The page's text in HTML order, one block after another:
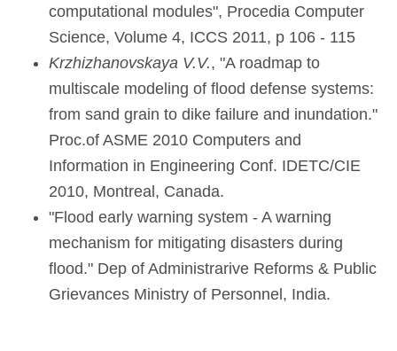
computational modules", Procedia Computer
Science, Volume 4, ICCS 2011, p 106 - 115
Krzhizhanovskaya V.V., "A roadmap to
multiscale modeling of flood defense systems:
from sand grain to dike failure and inundation."
Proc.of ASME 2010 Computers and
Information in Engineering Conf. IDETC/CIE
2010, Montreal, Canada.
"Flood early warning system - A warning
mechanism for mitigating disasters during
flood." Dep of Administrarive Reforms & Public
Grievances Ministry of Personnel, India.